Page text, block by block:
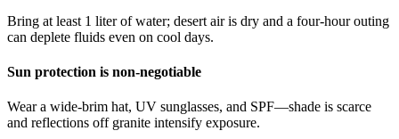
Bring at least 1 liter of water; desert air is dry and a four-hour outing
can deplete fluids even on cool days.
Sun protection is non-negotiable
Wear a wide-brim hat, UV sunglasses, and SPF—shade is scarce
and reflections off granite intensify exposure.